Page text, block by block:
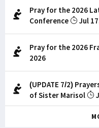
Pray for the 2026
Conference
Jul
Pray for the 2026
2026
(UPDATE 7/2)
of Sister Marisol